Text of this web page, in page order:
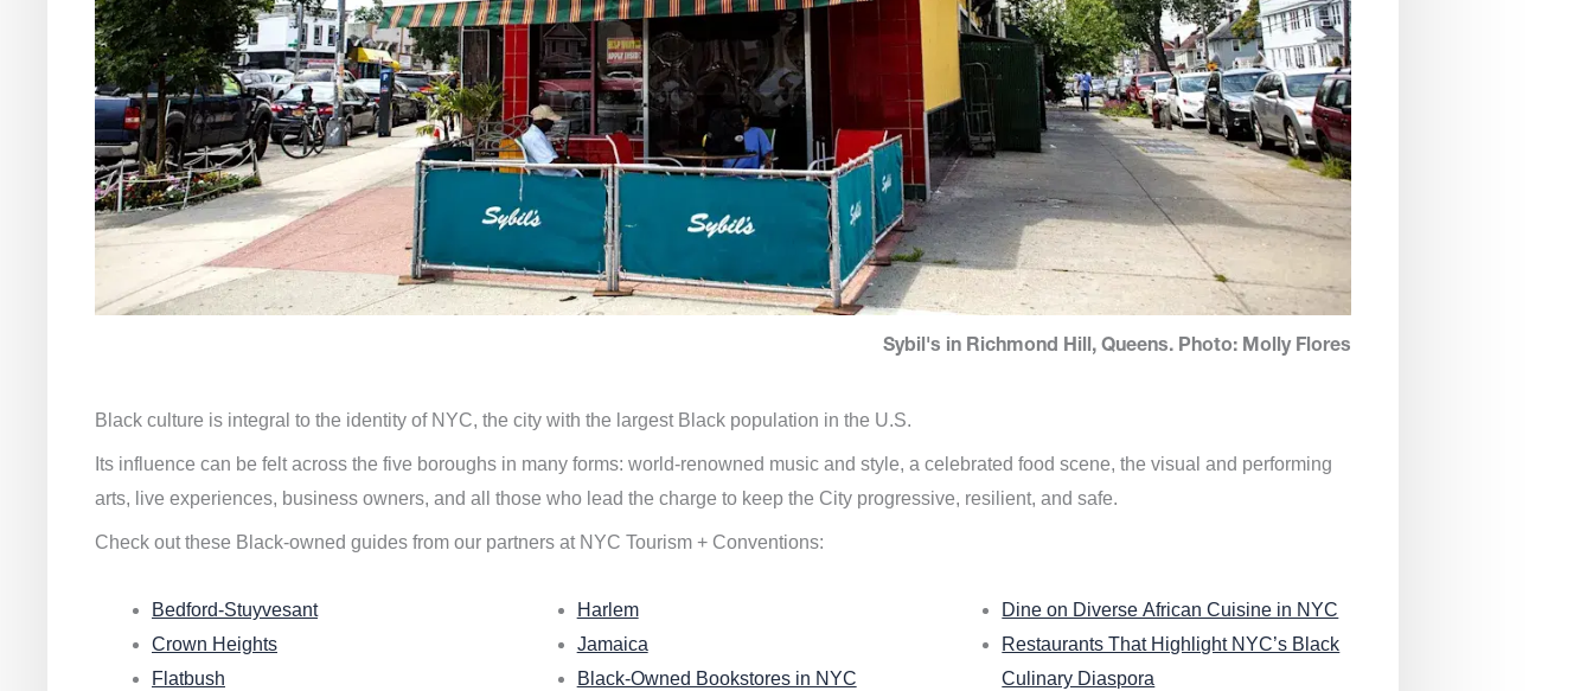
Sybil's in Richmond Hill, Queens. Photo: Molly Flores
Black culture is integral to the identity of NYC, the city with the largest Black population in the U.S.
Its influence can be felt across the five boroughs in many forms: world-renowned music and style, a celebrated food scene, the visual and performing
arts, live experiences, business owners, and all those who lead the charge to keep the City progressive, resilient, and safe.
Check out these Black-owned guides from our partners at NYC Tourism + Conventions:
Bedford-Stuyvesant
Crown Heights
Flatbush
Harlem
Jamaica
Black-Owned Bookstores in NYC
Dine on Diverse African Cuisine in NYC
Restaurants That Highlight NYC’s Black
Culinary Diaspora